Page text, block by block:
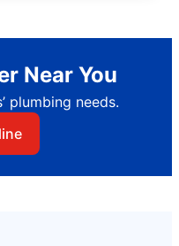
Near You
plumbing needs.